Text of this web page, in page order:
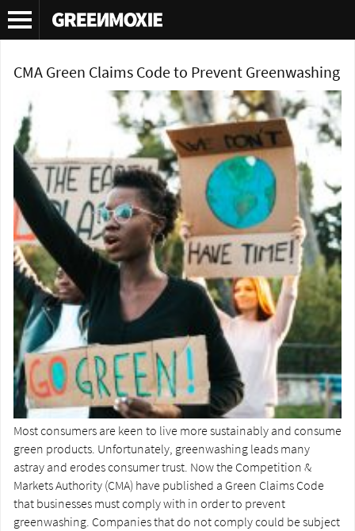
Tag Archives:COP 26
CMA Green Claims Code to Prevent Greenwashing
Most consumers are keen to live more sustainably and consume
green products. Unfortunately, greenwashing leads many
astray and erodes consumer trust. Now the Competition &
Markets Authority (CMA) have published a Green Claims Code
that businesses must comply with in order to prevent
greenwashing. Companies that do not comply could be subject